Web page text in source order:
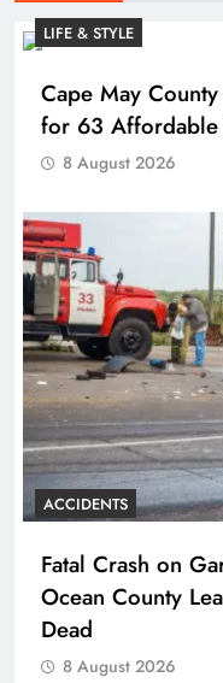
LIFE & STYLE
Cape May
for 63 Affordable
8 August 2026
ACCIDENTS
Fatal Crash on
Ocean County
Dead
8 August 2026